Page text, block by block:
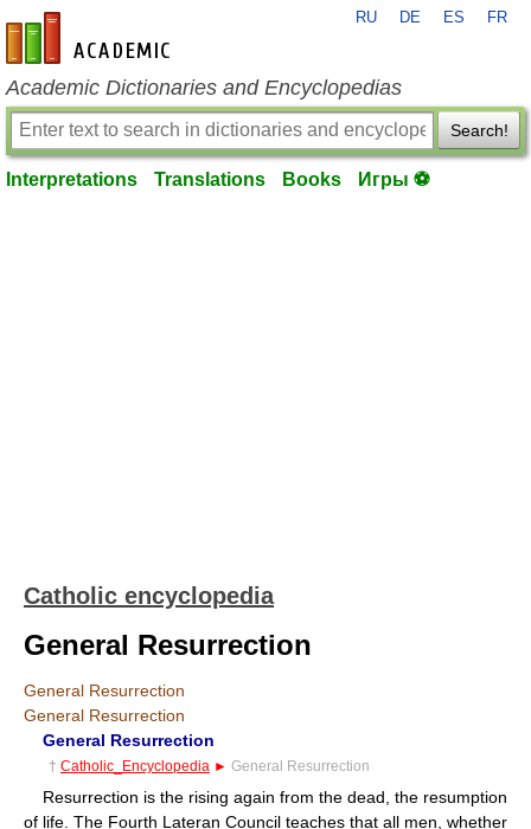
en-academic.com
RU DE ES FR
Academic Dictionaries and Encyclopedias
Search!
Interpretations Translations Books Игры ⚽
Catholic encyclopedia
General Resurrection
General Resurrection
General Resurrection
General Resurrection
† Catholic_Encyclopedia ► General Resurrection
Resurrection is the rising again from the dead, the resumption
of life. The Fourth Lateran Council teaches that all men, whether